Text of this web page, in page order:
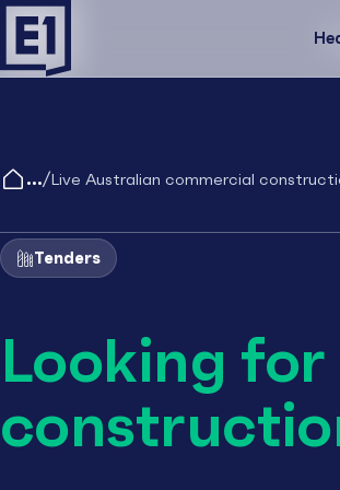
/Live Australian commercial
Tenders
Looking